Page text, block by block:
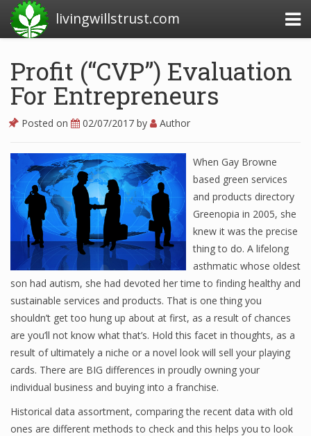
livingwillstrust.com
Business Today
Business Website
News Financial
Business Magazine
Business News
Business News Articles
Business News Today
Financial Analyst
Financial Calculator
Financial Quotes
Profit (“CVP”) Evaluation
For Entrepreneurs
Posted on 02/07/2017 by Author
When Gay Browne
based green services
and products directory
Greenopia in 2005, she
knew it was the precise
thing to do. A lifelong
asthmatic whose oldest
son had autism, she had devoted her time to finding healthy and
sustainable services and products. That is one thing you
shouldn’t get too hung up about at first, as a result of chances
are you’ll not know what that’s. Hold this facet in thoughts, as a
result of ultimately a niche or a novel look will sell your playing
cards. There are BIG differences in proudly owning your
individual business and buying into a franchise.
Historical data assortment, comparing the recent data with old
ones are different methods to check and this helps you to look